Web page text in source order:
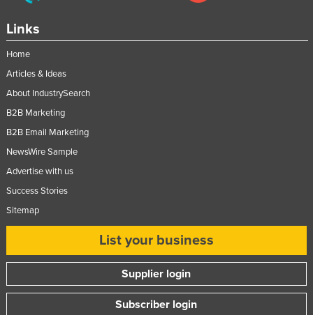
Links
Home
Articles & Ideas
About IndustrySearch
B2B Marketing
B2B Email Marketing
NewsWire Sample
Advertise with us
Success Stories
Sitemap
List your business
Supplier login
Subscriber login